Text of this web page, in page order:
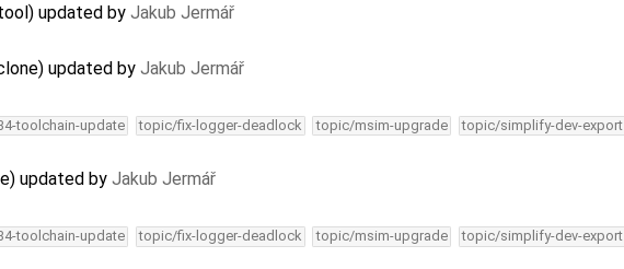
updated by Jakub Jermář
updated by Jakub Jermář
toolchain-update topic/fix-logger-deadlock topic/msim-upgrade topic/simplify-dev-export
updated by Jakub Jermář
toolchain-update topic/fix-logger-deadlock topic/msim-upgrade topic/simplify-dev-export